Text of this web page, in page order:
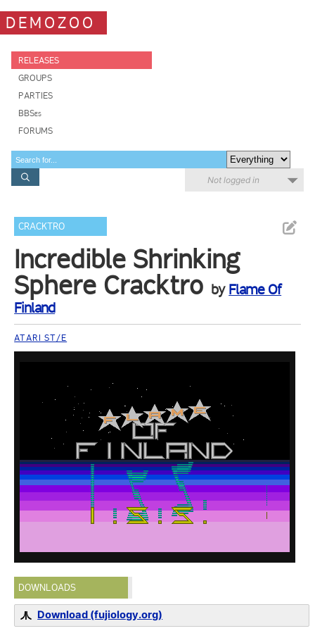
DEMOZOO
RELEASES
GROUPS
PARTIES
BBSes
FORUMS
Not logged in
CRACKTRO
Incredible Shrinking
Sphere Cracktro by Flame Of
Finland
ATARI ST/E
DOWNLOADS
Download (fujiology.org)